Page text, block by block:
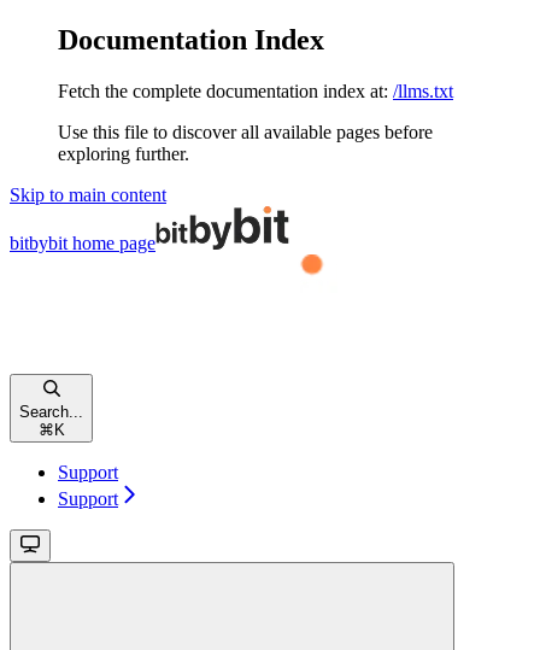
Documentation Index
Fetch the complete documentation index at: /llms.txt
Use this file to discover all available pages before
exploring further.
Skip to main content
bitbybit home page
Search...
⌘ K
Support
Support